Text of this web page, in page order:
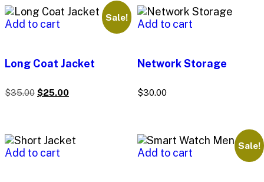
Sale!
Add to cart
Long Coat Jacket
$35.00 $25.00
Add to cart
Network Storage
$30.00
Add to cart
Sale!
Add to cart